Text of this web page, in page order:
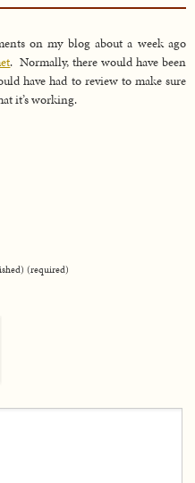
on my blog about a week ago
. Normally, there would have been
have had to review to make sure
it’s working.
(required)